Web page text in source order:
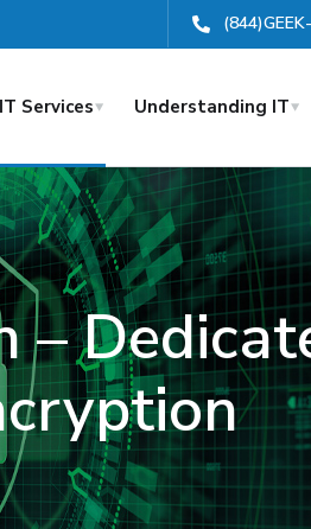
IT Services Understanding IT
–